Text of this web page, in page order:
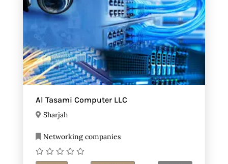
Al Tasami Computer LLC
Sharjah
Networking companies